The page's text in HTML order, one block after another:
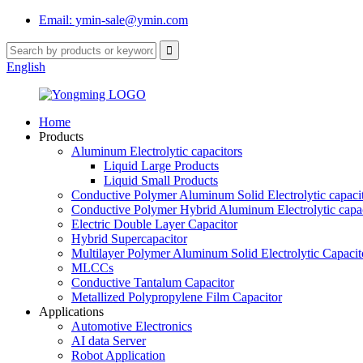
Email: ymin-sale@ymin.com
English
Home
Products
Aluminum Electrolytic capacitors
Liquid Large Products
Liquid Small Products
Conductive Polymer Aluminum Solid Electrolytic
Conductive Polymer Hybrid Aluminum Electrolytic
Electric Double Layer Capacitor
Hybrid Supercapacitor
Multilayer Polymer Aluminum Solid Electrolytic
MLCCs
Conductive Tantalum Capacitor
Metallized Polypropylene Film Capacitor
Applications
Automotive Electronics
AI data Server
Robot Application